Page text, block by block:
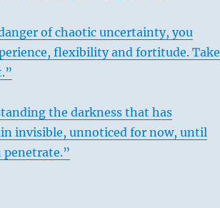
of chaotic uncertainty, you
flexibility and fortitude. Take
the darkness that has
invisible, unnoticed for now, until
penetrate.”